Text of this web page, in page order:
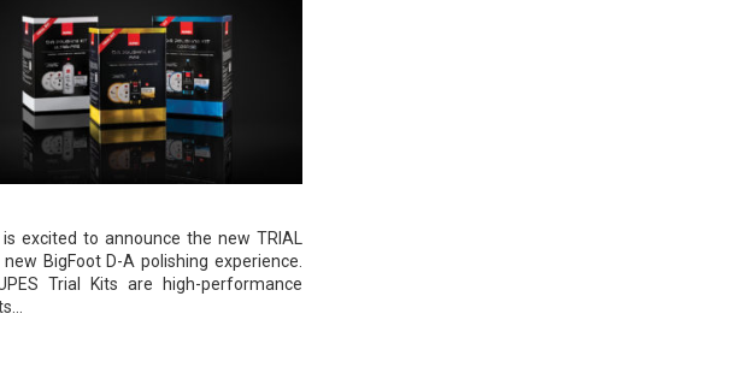
is excited to announce the new TRIAL
new BigFoot D-A polishing experience.
Trial Kits are high-performance